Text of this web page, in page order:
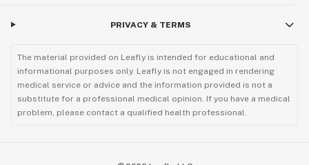
PRIVACY & TERMS
The material provided on Leafly is intended for educational and
informational purposes only. Leafly is not engaged in rendering
medical service or advice and the information provided is not a
substitute for a professional medical opinion. If you have a medical
problem, please contact a qualified health professional.